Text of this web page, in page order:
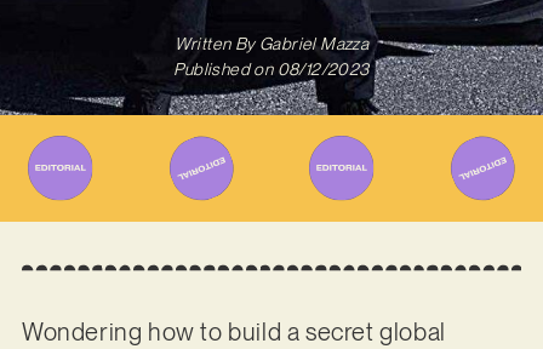
Written ByGabriel Mazza
Published on 08/12/2023
Wondering how to build a secret global